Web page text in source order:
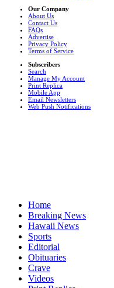
Our Company
About Us
Contact Us
FAQs
Advertise
Privacy Policy
Terms of Service
Subscribers
Search
Manage My Account
Print Replica
Mobile App
Email Newsletters
Web Push Notifications
Home
Breaking News
Hawaii News
Sports
Editorial
Obituaries
Crave
Videos